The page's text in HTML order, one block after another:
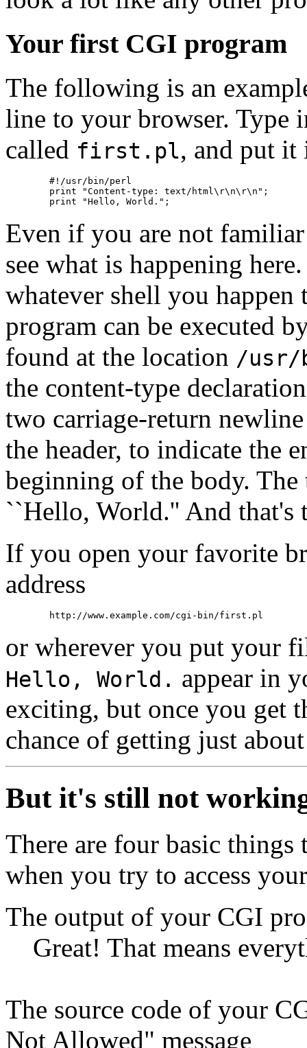
Your first CGI program
The following is an
line to your browser. Type
called first.pl, and put
        #!/usr/bin/perl
        print "Content-type: text/html\r\n\r\n";
Even if you are not
see what is happening
whatever shell you
program can be executed
found at the location /usr/
the content-type
two carriage-return
the header, to indicate the
beginning of the body.
``Hello, World.'' And that's
If you open your favorite
address
or wherever you put your
Hello, World. appear in
exciting, but once you get
chance of getting just
But it's still not
There are four basic
when you try to access
The output of your CGI
Great! That means
The source code of your
Not Allowed" message